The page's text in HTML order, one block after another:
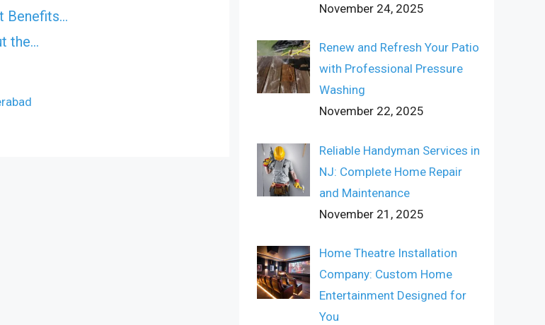
Benefits…
the…
November 24, 2025
Renew and Refresh Your Patio
with Professional Pressure
Washing
November 22, 2025
Reliable Handyman Services in
NJ: Complete Home Repair
and Maintenance
November 21, 2025
Home Theatre Installation
Company: Custom Home
Entertainment Designed for
You